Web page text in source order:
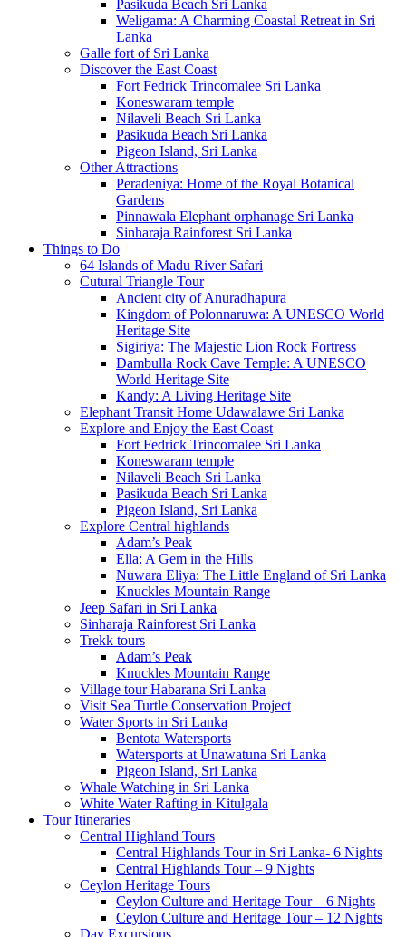
Pasikuda Beach Sri Lanka
Weligama: A Charming Coastal Retreat in Sri
Lanka
Galle fort of Sri Lanka
Discover the East Coast
Fort Fedrick Trincomalee Sri Lanka
Koneswaram temple
Nilaveli Beach Sri Lanka
Pasikuda Beach Sri Lanka
Pigeon Island, Sri Lanka
Other Attractions
Peradeniya: Home of the Royal Botanical
Gardens
Pinnawala Elephant orphanage Sri Lanka
Sinharaja Rainforest Sri Lanka
Things to Do
64 Islands of Madu River Safari
Cutural Triangle Tour
Ancient city of Anuradhapura
Kingdom of Polonnaruwa: A UNESCO World
Heritage Site
Sigiriya: The Majestic Lion Rock Fortress
Dambulla Rock Cave Temple: A UNESCO
World Heritage Site
Kandy: A Living Heritage Site
Elephant Transit Home Udawalawe Sri Lanka
Explore and Enjoy the East Coast
Fort Fedrick Trincomalee Sri Lanka
Koneswaram temple
Nilaveli Beach Sri Lanka
Pasikuda Beach Sri Lanka
Pigeon Island, Sri Lanka
Explore Central highlands
Adam’s Peak
Ella: A Gem in the Hills
Nuwara Eliya: The Little England of Sri Lanka
Knuckles Mountain Range
Jeep Safari in Sri Lanka
Sinharaja Rainforest Sri Lanka
Trekk tours
Adam’s Peak
Knuckles Mountain Range
Village tour Habarana Sri Lanka
Visit Sea Turtle Conservation Project
Water Sports in Sri Lanka
Bentota Watersports
Watersports at Unawatuna Sri Lanka
Pigeon Island, Sri Lanka
Whale Watching in Sri Lanka
White Water Rafting in Kitulgala
Tour Itineraries
Central Highland Tours
Central Highlands Tour in Sri Lanka- 6 Nights
Central Highlands Tour – 9 Nights
Ceylon Heritage Tours
Ceylon Culture and Heritage Tour – 6 Nights
Ceylon Culture and Heritage Tour – 12 Nights
Day Excursions